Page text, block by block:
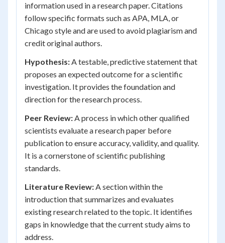
information used in a research paper. Citations
follow specific formats such as APA, MLA, or
Chicago style and are used to avoid plagiarism and
credit original authors.
Hypothesis:A testable, predictive statement that
proposes an expected outcome for a scientific
investigation. It provides the foundation and
direction for the research process.
Peer Review:A process in which other qualified
scientists evaluate a research paper before
publication to ensure accuracy, validity, and quality.
It is a cornerstone of scientific publishing
standards.
Literature Review:A section within the
introduction that summarizes and evaluates
existing research related to the topic. It identifies
gaps in knowledge that the current study aims to
address.